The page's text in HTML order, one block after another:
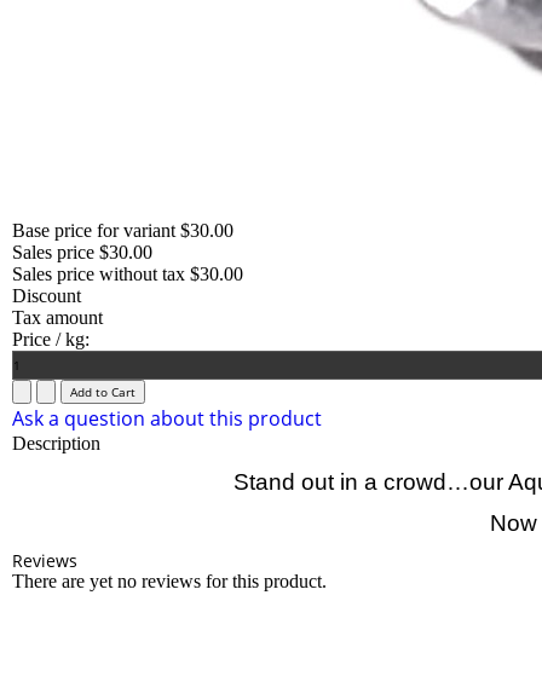
Base price for variant $30.00
Sales price $30.00
Sales price without tax $30.00
Discount
Tax amount
Price / kg:
Ask a question about this product
Description
Stand out in a crowd…our
Reviews
There are yet no reviews for this product.